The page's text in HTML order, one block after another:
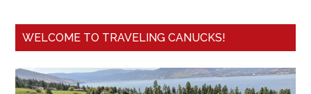
WELCOME TO TRAVELING CANUCKS!